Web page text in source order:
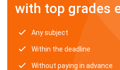
with top grades
Any subject
Within the deadline
Without paying in advance